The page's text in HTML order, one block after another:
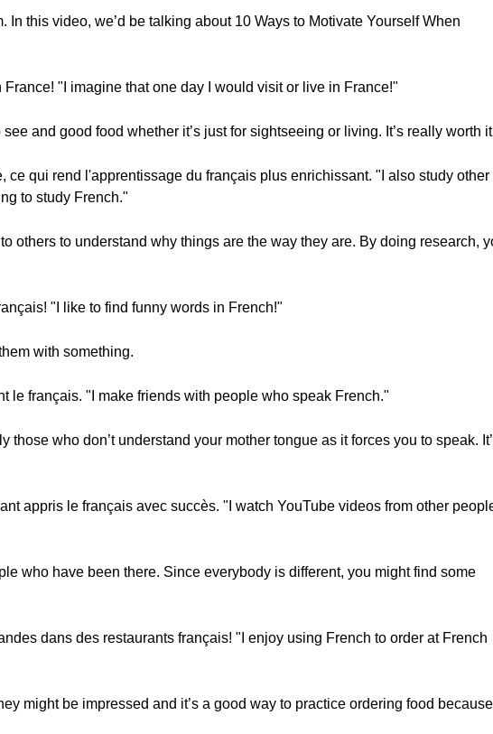
this video, we’d be talking about 10 Ways to Motivate Yourself When
"I imagine that one day I would visit or live in France!"
and good food whether it’s just for sightseeing or living. It’s really worth
ce qui rend l'apprentissage du français plus enrichissant. "I also study other
to study French."
others to understand why things are the way they are. By doing research,
"I like to find funny words in French!"
with something.
le français. "I make friends with people who speak French."
those who don’t understand your mother tongue as it forces you to speak.
appris le français avec succès. "I watch YouTube videos from other
who have been there. Since everybody is different, you might find some
dans des restaurants français! "I enjoy using French to order at French
might be impressed and it’s a good way to practice ordering food because